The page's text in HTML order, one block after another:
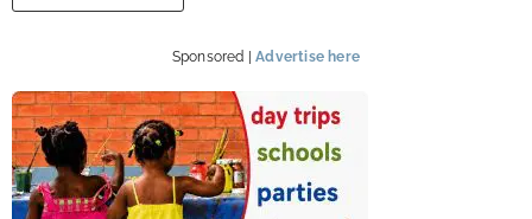
Sponsored |Advertise here